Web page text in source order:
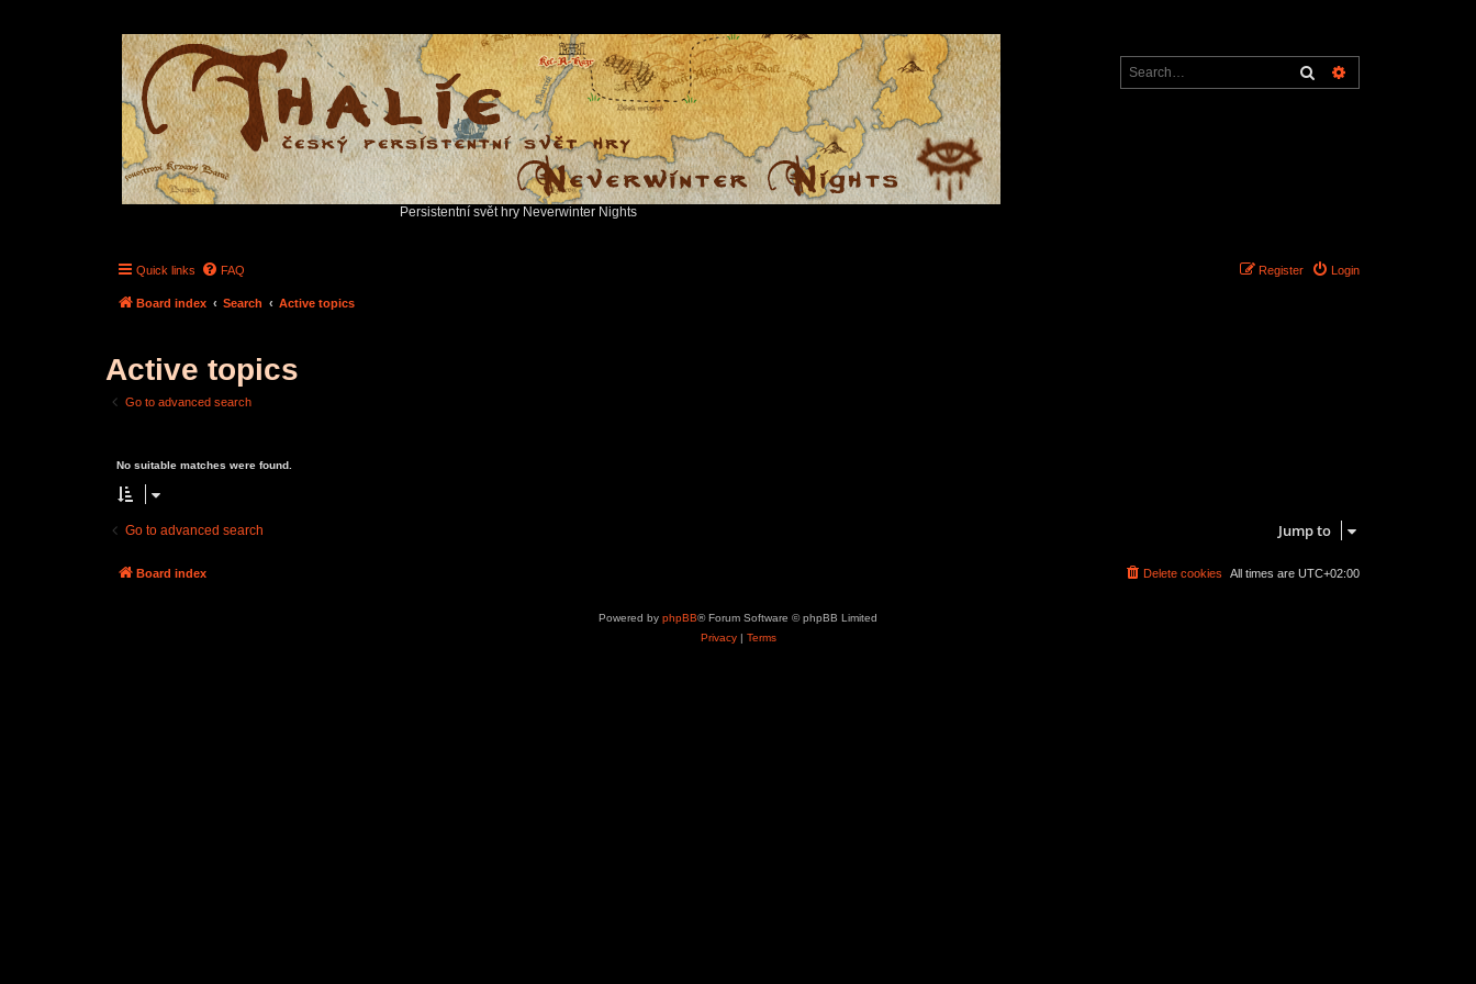
Persistentní svět hry Neverwinter Nights
Search
Quick links FAQ Login
Register
Board index Search Active topics
Active topics
Go to advanced search
No suitable matches were found.
Go to advanced search Jump to
Board index All times are UTC+02:00
Delete cookies
Powered by phpBB® Forum Software © phpBB Limited
Privacy| Terms